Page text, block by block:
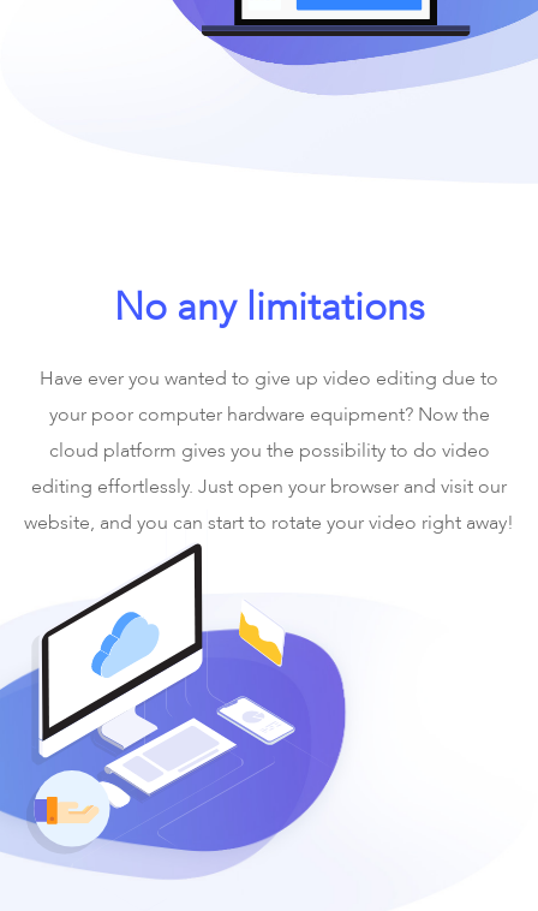
No any limitations
Have ever you wanted to give up video editing due to
your poor computer hardware equipment? Now the
cloud platform gives you the possibility to do video
editing effortlessly. Just open your browser and visit our
website, and you can start to rotate your video right away!